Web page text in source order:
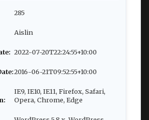
285
Aislin
2022-07-20T22:24:55+10:00
2016-06-21T09:52:55+10:00
IE9, IE10, IE11, Firefox, Safari,
Opera, Chrome, Edge